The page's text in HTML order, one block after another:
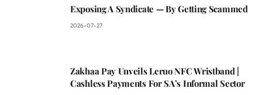
Exposing A Syndicate — By Getting Scammed
2026-07-27
Zakhaa Pay Unveils Leruo NFC Wristband |
Cashless Payments For SA’s Informal Sector